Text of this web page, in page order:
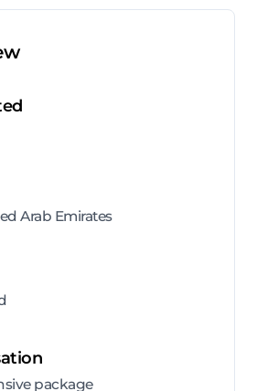
Arab Emirates
package